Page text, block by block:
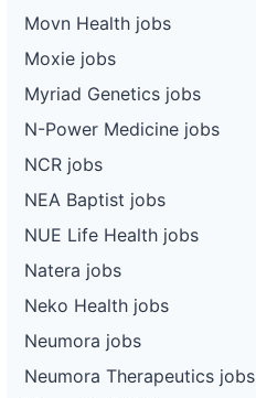
Movn Health jobs
Moxie jobs
Myriad Genetics jobs
N-Power Medicine jobs
NCR jobs
NEA Baptist jobs
NUE Life Health jobs
Natera jobs
Neko Health jobs
Neumora jobs
Neumora Therapeutics jobs